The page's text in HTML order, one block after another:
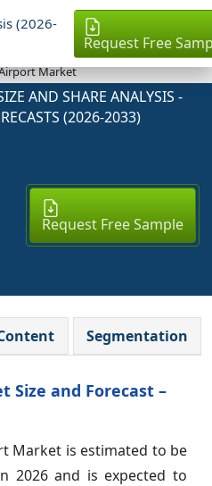
(2026-
Request Free
Market
AND SHARE ANALYSIS -
(2026-2033)
Request Free Sample
Segmentation
Size and Forecast –
Market is estimated to be
2026 and is expected to